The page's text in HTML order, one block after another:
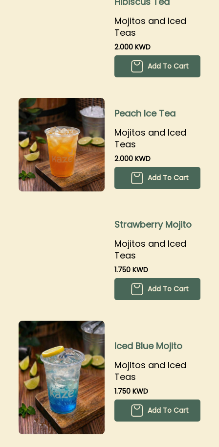
Mojitos and Iced
Teas
2.000 KWD
Add To Cart
Peach Ice Tea
Mojitos and Iced
Teas
2.000 KWD
Add To Cart
Strawberry Mojito
Mojitos and Iced
Teas
1.750 KWD
Add To Cart
Iced Blue Mojito
Mojitos and Iced
Teas
1.750 KWD
Add To Cart